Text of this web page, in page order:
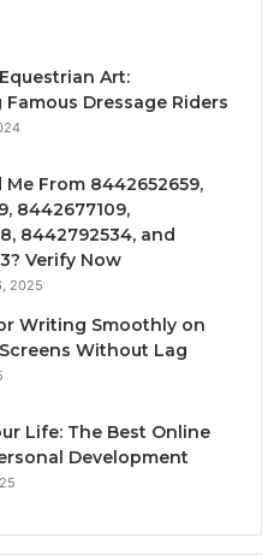
Art:
Dressage Riders
From 8442652659,
8442677109,
8442792534, and
Verify Now
2025
Writing Smoothly on
Without Lag
Life: The Best Online
Development